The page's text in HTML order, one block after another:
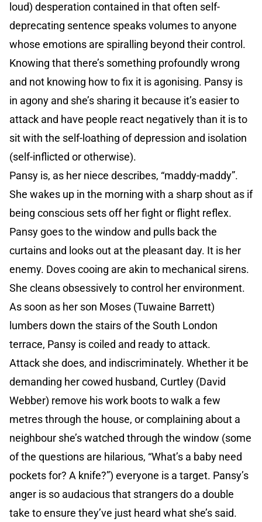
loud) desperation contained in that often self-
deprecating sentence speaks volumes to anyone
whose emotions are spiralling beyond their control.
Knowing that there’s something profoundly wrong
and not knowing how to fix it is agonising. Pansy is
in agony and she’s sharing it because it’s easier to
attack and have people react negatively than it is to
sit with the self-loathing of depression and isolation
(self-inflicted or otherwise).
Pansy is, as her niece describes, “maddy-maddy”.
She wakes up in the morning with a sharp shout as if
being conscious sets off her fight or flight reflex.
Pansy goes to the window and pulls back the
curtains and looks out at the pleasant day. It is her
enemy. Doves cooing are akin to mechanical sirens.
She cleans obsessively to control her environment.
As soon as her son Moses (Tuwaine Barrett)
lumbers down the stairs of the South London
terrace, Pansy is coiled and ready to attack.
Attack she does, and indiscriminately. Whether it be
demanding her cowed husband, Curtley (David
Webber) remove his work boots to walk a few
metres through the house, or complaining about a
neighbour she’s watched through the window (some
of the questions are hilarious, “What’s a baby need
pockets for? A knife?”) everyone is a target. Pansy’s
anger is so audacious that strangers do a double
take to ensure they’ve just heard what she’s said.